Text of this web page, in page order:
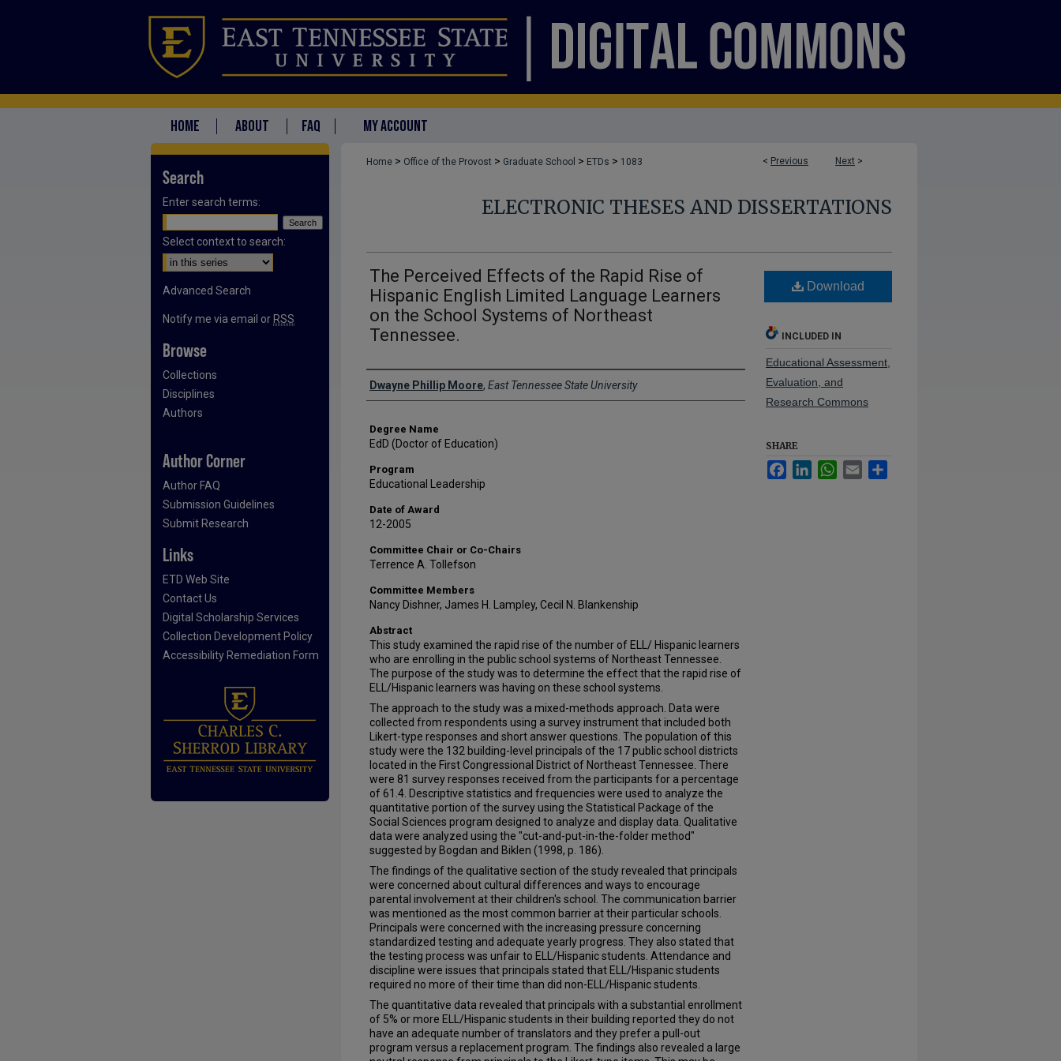
HOME ABOUT FAQ MY ACCOUNT
< Previous Next >
Home > Office of the Provost > Graduate School > ETDs > 1083
ELECTRONIC THESES AND DISSERTATIONS
The Perceived Effects of the Rapid Rise of
Hispanic English Limited Language Learners
on the School Systems of Northeast
Tennessee.
Author
Dwayne Phillip Moore, East Tennessee State University
Degree Name
EdD (Doctor of Education)
Program
Educational Leadership
Date of Award
12-2005
Committee Chair or Co-Chairs
Terrence A. Tollefson
Committee Members
Nancy Dishner, James H. Lampley, Cecil N. Blankenship
Abstract
This study examined the rapid rise of the number of ELL/ Hispanic learners
who are enrolling in the public school systems of Northeast Tennessee.
The purpose of the study was to determine the effect that the rapid rise of
ELL/Hispanic learners was having on these school systems.
The approach to the study was a mixed-methods approach. Data were
collected from respondents using a survey instrument that included both
Likert-type responses and short answer questions. The population of this
study were the 132 building-level principals of the 17 public school districts
located in the First Congressional District of Northeast Tennessee. There
were 81 survey responses received from the participants for a percentage
of 61.4. Descriptive statistics and frequencies were used to analyze the
quantitative portion of the survey using the Statistical Package of the
Social Sciences program designed to analyze and display data. Qualitative
data were analyzed using the "cut-and-put-in-the-folder method"
suggested by Bogdan and Biklen (1998, p. 186).
The findings of the qualitative section of the study revealed that principals
were concerned about cultural differences and ways to encourage
parental involvement at their children's school. The communication barrier
was mentioned as the most common barrier at their particular schools.
Principals were concerned with the increasing pressure concerning
standardized testing and adequate yearly progress. They also stated that
the testing process was unfair to ELL/Hispanic students. Attendance and
discipline were issues that principals stated that ELL/Hispanic students
required no more of their time than did non-ELL/Hispanic students.
The quantitative data revealed that principals with a substantial enrollment
of 5% or more ELL/Hispanic students in their building reported they do not
have an adequate number of translators and they prefer a pull-out
program versus a replacement program. The findings also revealed a large
Download
INCLUDED IN
Educational Assessment,
Evaluation, and
Research Commons
SHARE
FacebookLinkedInWhatsApp
Email
Search
Enter search terms:
Select context to search:
Advanced Search
Notify me via email or RSS
Browse
Collections
Disciplines
Authors
Author Corner
Author FAQ
Submission Guidelines
Submit Research
Links
ETD Web Site
Contact Us
Digital Scholarship Services
Collection Development Policy
Accessibility Remediation Form